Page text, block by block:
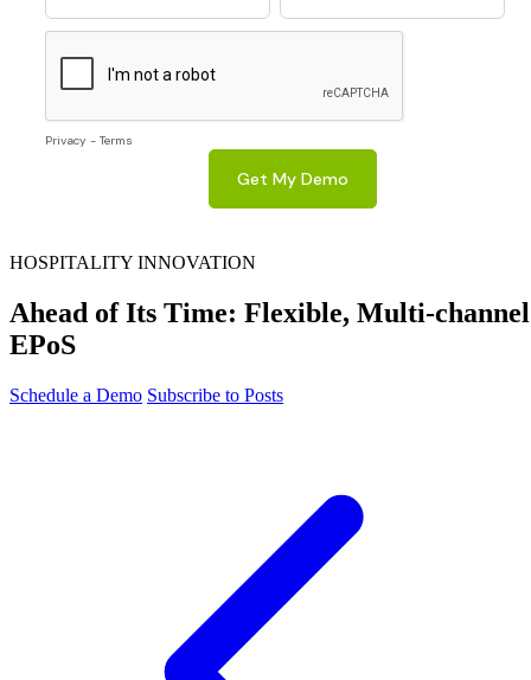
HOSPITALITY INNOVATION
Ahead of Its Time: Flexible, Multi-channel
EPoS
Schedule a Demo Subscribe to Posts